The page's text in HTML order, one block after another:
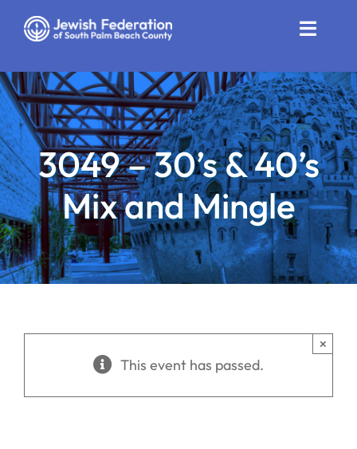
Toggle
Who We Are
Impact
Get Involved
News
Community Resources
Calendar
3049 – 30’s & 40’s
Mix and Mingle
This event has passed.
×